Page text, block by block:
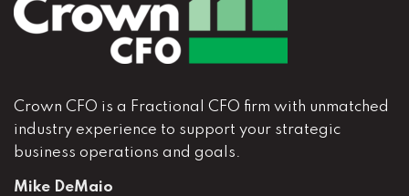
Crown CFO is a Fractional CFO firm with unmatched
industry experience to support your strategic
business operations and goals.
Mike DeMaio